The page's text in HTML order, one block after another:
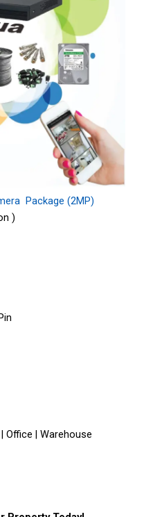
Package (2MP)
)
Office | Warehouse